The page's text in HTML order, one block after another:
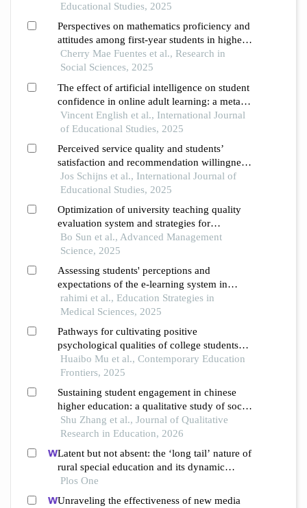
Educational Studies, 2025
Perspectives on mathematics proficiency and
attitudes among first-year students in higher
education
Cherry Mae Fuentes et al., Research in
Social Sciences, 2025
The effect of artificial intelligence on student
confidence in online adult learning: a meta-
analysis and systematic review
Vincent English et al., International Journal
of Educational Studies, 2025
Perceived service quality and students’
satisfaction and recommendation willingness
in higher education justification of a
formative measurement approach using pls-
Jos Schijns et al., International Journal of
Educational Studies, 2025
Optimization of university teaching quality
evaluation system and strategies for
enhancing teachers’ digital literacy under the
empowerment of information technology
Bo Sun et al., Advanced Management
Science, 2025
Assessing students' perceptions and
expectations of the e-learning system in
university of kashan
rahimi et al., Education Strategies in
Medical Sciences, 2025
Pathways for cultivating positive
psychological qualities of college students
under the perspective of "five-education"
integration
Huaibo Mu et al., Contemporary Education
Frontiers, 2025
Sustaining student engagement in chinese
higher education: a qualitative study of social
support and motivation
Shu Zhang et al., Journal of Qualitative
Research in Education, 2026
Latent but not absent: the ‘long tail’ nature of
rural special education and its dynamic
correction mechanism
Plos One
Unraveling the effectiveness of new media